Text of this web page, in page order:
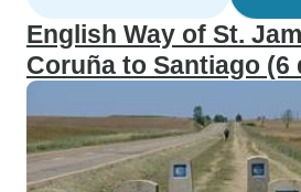
English Way of St.
Coruña to Santiago (6